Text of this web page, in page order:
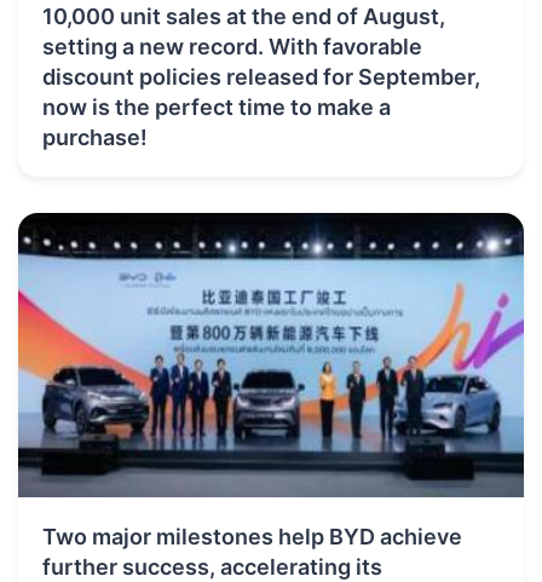
10,000 unit sales at the end of August,
setting a new record. With favorable
discount policies released for September,
now is the perfect time to make a
purchase!
Two major milestones help BYD achieve
further success, accelerating its